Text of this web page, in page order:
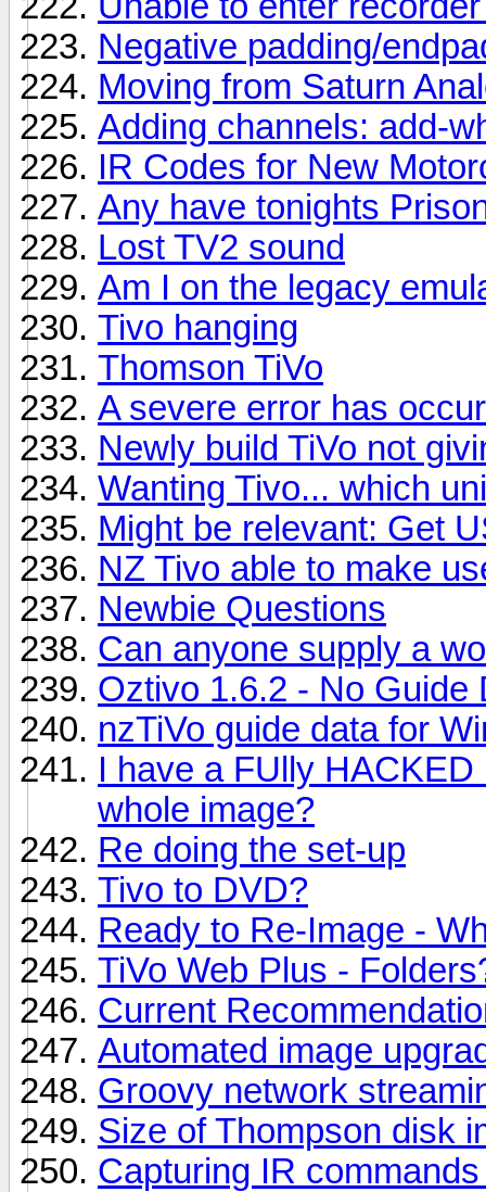
Negative padding/
Moving from Saturn
Adding channels: add-
IR Codes for New
Any have tonights
Lost TV2 sound
Am I on the legacy
Tivo hanging
Thomson TiVo
A severe error has
Newly build TiVo not
Wanting Tivo... which
Might be relevant: Get
NZ Tivo able to make
Newbie Questions
Can anyone supply a
Oztivo 1.6.2 - No Guide
nzTiVo guide data for
I have a FUlly
whole image?
Re doing the set-up
Tivo to DVD?
Ready to Re-Image -
TiVo Web Plus -
Current
Automated image
Groovy network
Size of Thompson disk
Capturing IR